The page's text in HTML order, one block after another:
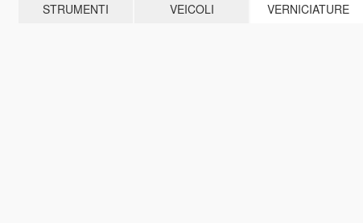
STRUMENTI VEICOLI VERNICIATURE